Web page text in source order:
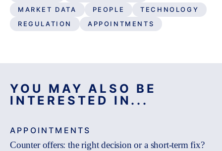
MARKET DATA
PEOPLE
TECHNOLOGY
REGULATION
APPOINTMENTS
YOU MAY ALSO BE
INTERESTED IN...
APPOINTMENTS
Counter offers: the right decision or a short-term fix?